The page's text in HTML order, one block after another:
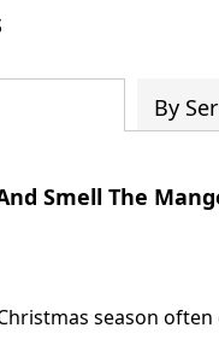
By
Smell The
season
Dr. Robert Jeffress